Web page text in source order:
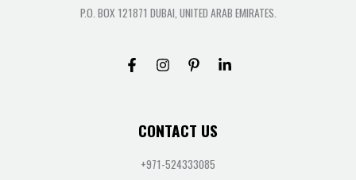
P.O. BOX 121871 DUBAI, UNITED ARAB EMIRATES.
CONTACT US
+971-524333085